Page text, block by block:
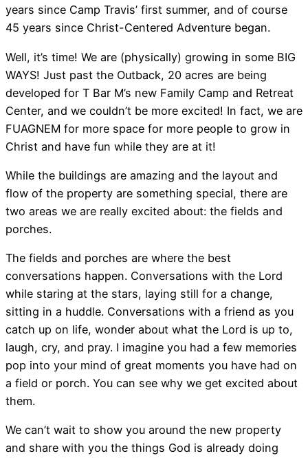
years since Camp Travis’ first summer, and of course
45 years since Christ-Centered Adventure began.
Well, it’s time! We are (physically) growing in some BIG
WAYS! Just past the Outback, 20 acres are being
developed for T Bar M’s new Family Camp and Retreat
Center, and we couldn’t be more excited! In fact, we are
FUAGNEM for more space for more people to grow in
Christ and have fun while they are at it!
While the buildings are amazing and the layout and
flow of the property are something special, there are
two areas we are really excited about: the fields and
porches.
The fields and porches are where the best
conversations happen. Conversations with the Lord
while staring at the stars, laying still for a change,
sitting in a huddle. Conversations with a friend as you
catch up on life, wonder about what the Lord is up to,
laugh, cry, and pray. I imagine you had a few memories
pop into your mind of great moments you have had on
a field or porch. You can see why we get excited about
them.
We can’t wait to show you around the new property
and share with you the things God is already doing